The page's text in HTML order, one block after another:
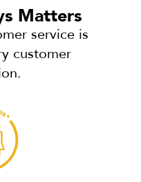
Matters
service is
customer